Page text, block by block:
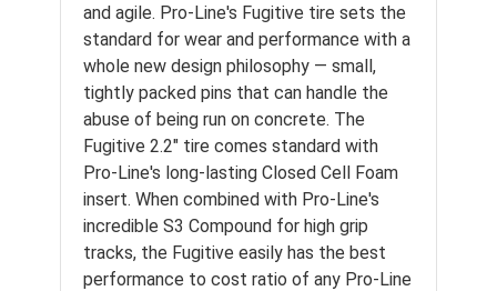
and agile. Pro-Line's Fugitive tire sets the
standard for wear and performance with a
whole new design philosophy — small,
tightly packed pins that can handle the
abuse of being run on concrete. The
Fugitive 2.2" tire comes standard with
Pro-Line's long-lasting Closed Cell Foam
insert. When combined with Pro-Line's
incredible S3 Compound for high grip
tracks, the Fugitive easily has the best
performance to cost ratio of any Pro-Line